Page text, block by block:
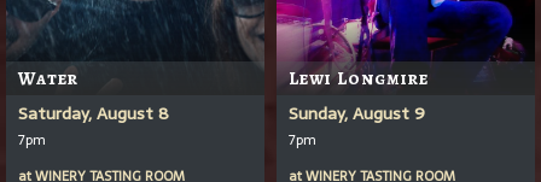
Water
Saturday, August 8
7pm
atWINERY TASTING ROOM
Lewi Longmire
Sunday, August 9
7pm
atWINERY TASTING ROOM